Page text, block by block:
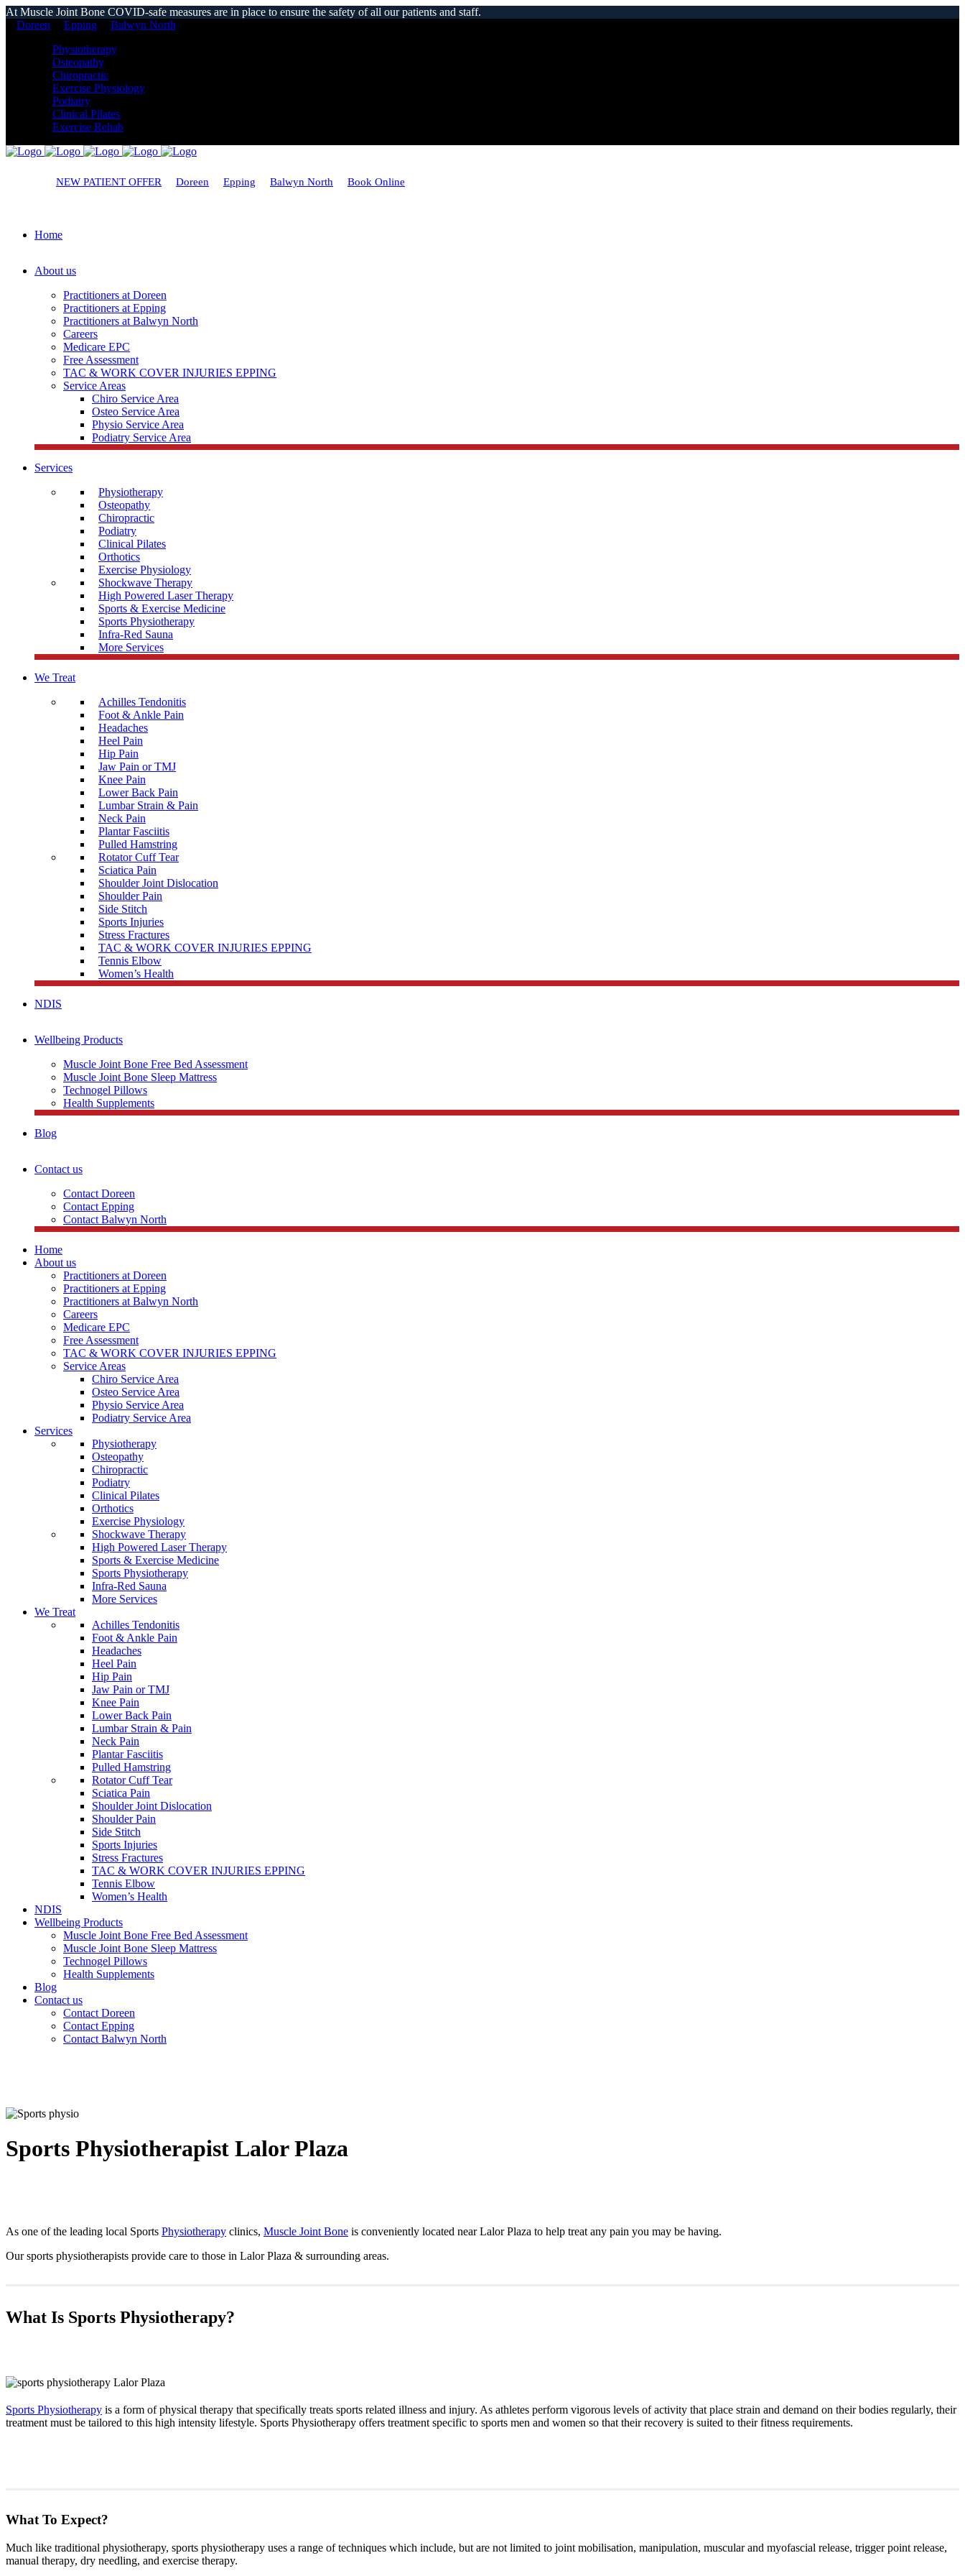
At Muscle Joint Bone COVID-safe measures are in place to ensure the safety of all our patients and staff.
Doreen
Epping
Balwyn North
Physiotherapy
Osteopathy
Chiropractic
Exercise Physiology
Podiatry
Clinical Pilates
Exercise Rehab
NEW PATIENT OFFER Doreen Epping Balwyn North Book Online
Home
About us
Practitioners at Doreen
Practitioners at Epping
Practitioners at Balwyn North
Careers
Medicare EPC
Free Assessment
TAC & WORK COVER INJURIES EPPING
Service Areas
Chiro Service Area
Osteo Service Area
Physio Service Area
Podiatry Service Area
Services
Physiotherapy
Osteopathy
Chiropractic
Podiatry
Clinical Pilates
Orthotics
Exercise Physiology
Shockwave Therapy
High Powered Laser Therapy
Sports & Exercise Medicine
Sports Physiotherapy
Infra-Red Sauna
More Services
We Treat
Achilles Tendonitis
Foot & Ankle Pain
Headaches
Heel Pain
Hip Pain
Jaw Pain or TMJ
Knee Pain
Lower Back Pain
Lumbar Strain & Pain
Neck Pain
Plantar Fasciitis
Pulled Hamstring
Rotator Cuff Tear
Sciatica Pain
Shoulder Joint Dislocation
Shoulder Pain
Side Stitch
Sports Injuries
Stress Fractures
TAC & WORK COVER INJURIES EPPING
Tennis Elbow
Women’s Health
NDIS
Wellbeing Products
Muscle Joint Bone Free Bed Assessment
Muscle Joint Bone Sleep Mattress
Technogel Pillows
Health Supplements
Blog
Contact us
Contact Doreen
Contact Epping
Contact Balwyn North
Home
About us
Practitioners at Doreen
Practitioners at Epping
Practitioners at Balwyn North
Careers
Medicare EPC
Free Assessment
TAC & WORK COVER INJURIES EPPING
Service Areas
Chiro Service Area
Osteo Service Area
Physio Service Area
Podiatry Service Area
Services
Physiotherapy
Osteopathy
Chiropractic
Podiatry
Clinical Pilates
Orthotics
Exercise Physiology
Shockwave Therapy
High Powered Laser Therapy
Sports & Exercise Medicine
Sports Physiotherapy
Infra-Red Sauna
More Services
We Treat
Achilles Tendonitis
Foot & Ankle Pain
Headaches
Heel Pain
Hip Pain
Jaw Pain or TMJ
Knee Pain
Lower Back Pain
Lumbar Strain & Pain
Neck Pain
Plantar Fasciitis
Pulled Hamstring
Rotator Cuff Tear
Sciatica Pain
Shoulder Joint Dislocation
Shoulder Pain
Side Stitch
Sports Injuries
Stress Fractures
TAC & WORK COVER INJURIES EPPING
Tennis Elbow
Women’s Health
NDIS
Wellbeing Products
Muscle Joint Bone Free Bed Assessment
Muscle Joint Bone Sleep Mattress
Technogel Pillows
Health Supplements
Blog
Contact us
Contact Doreen
Contact Epping
Contact Balwyn North
Sports Physiotherapist Lalor Plaza
As one of the leading local Sports Physiotherapy clinics, Muscle Joint Bone is conveniently located near Lalor Plaza to help treat any pain you may be having.
Our sports physiotherapists provide care to those in Lalor Plaza & surrounding areas.
What Is Sports Physiotherapy?
Sports Physiotherapy is a form of physical therapy that specifically treats sports related illness and injury. As athletes perform vigorous levels of activity that place strain and demand on their bodies regularly, their
treatment must be tailored to this high intensity lifestyle. Sports Physiotherapy offers treatment specific to sports men and women so that their recovery is suited to their fitness requirements.
What To Expect?
Much like traditional physiotherapy, sports physiotherapy uses a range of techniques which include, but are not limited to joint mobilisation, manipulation, muscular and myofascial release, trigger point release,
manual therapy, dry needling, and exercise therapy.